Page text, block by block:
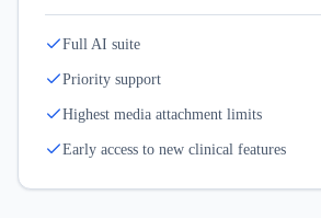
Full AI suite
Priority support
Highest media attachment limits
Early access to new clinical features